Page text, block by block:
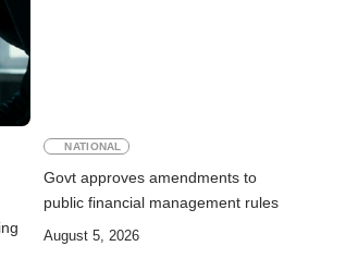
NATIONAL
Govt approves amendments to
public financial management rules
August 5, 2026